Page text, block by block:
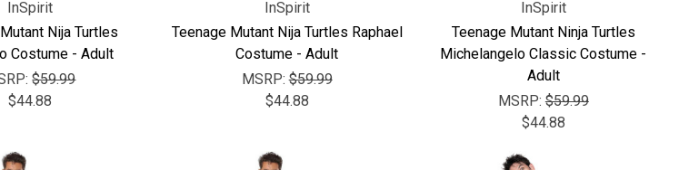
InSpirit
Nija Turtles
Costume - Adult
$59.99
$44.88
InSpirit
Teenage Mutant Nija Turtles Raphael
Costume - Adult
MSRP:$59.99
$44.88
InSpirit
Teenage Mutant Ninja Turtles
Michelangelo Classic Costume -
Adult
MSRP:$59.99
$44.88